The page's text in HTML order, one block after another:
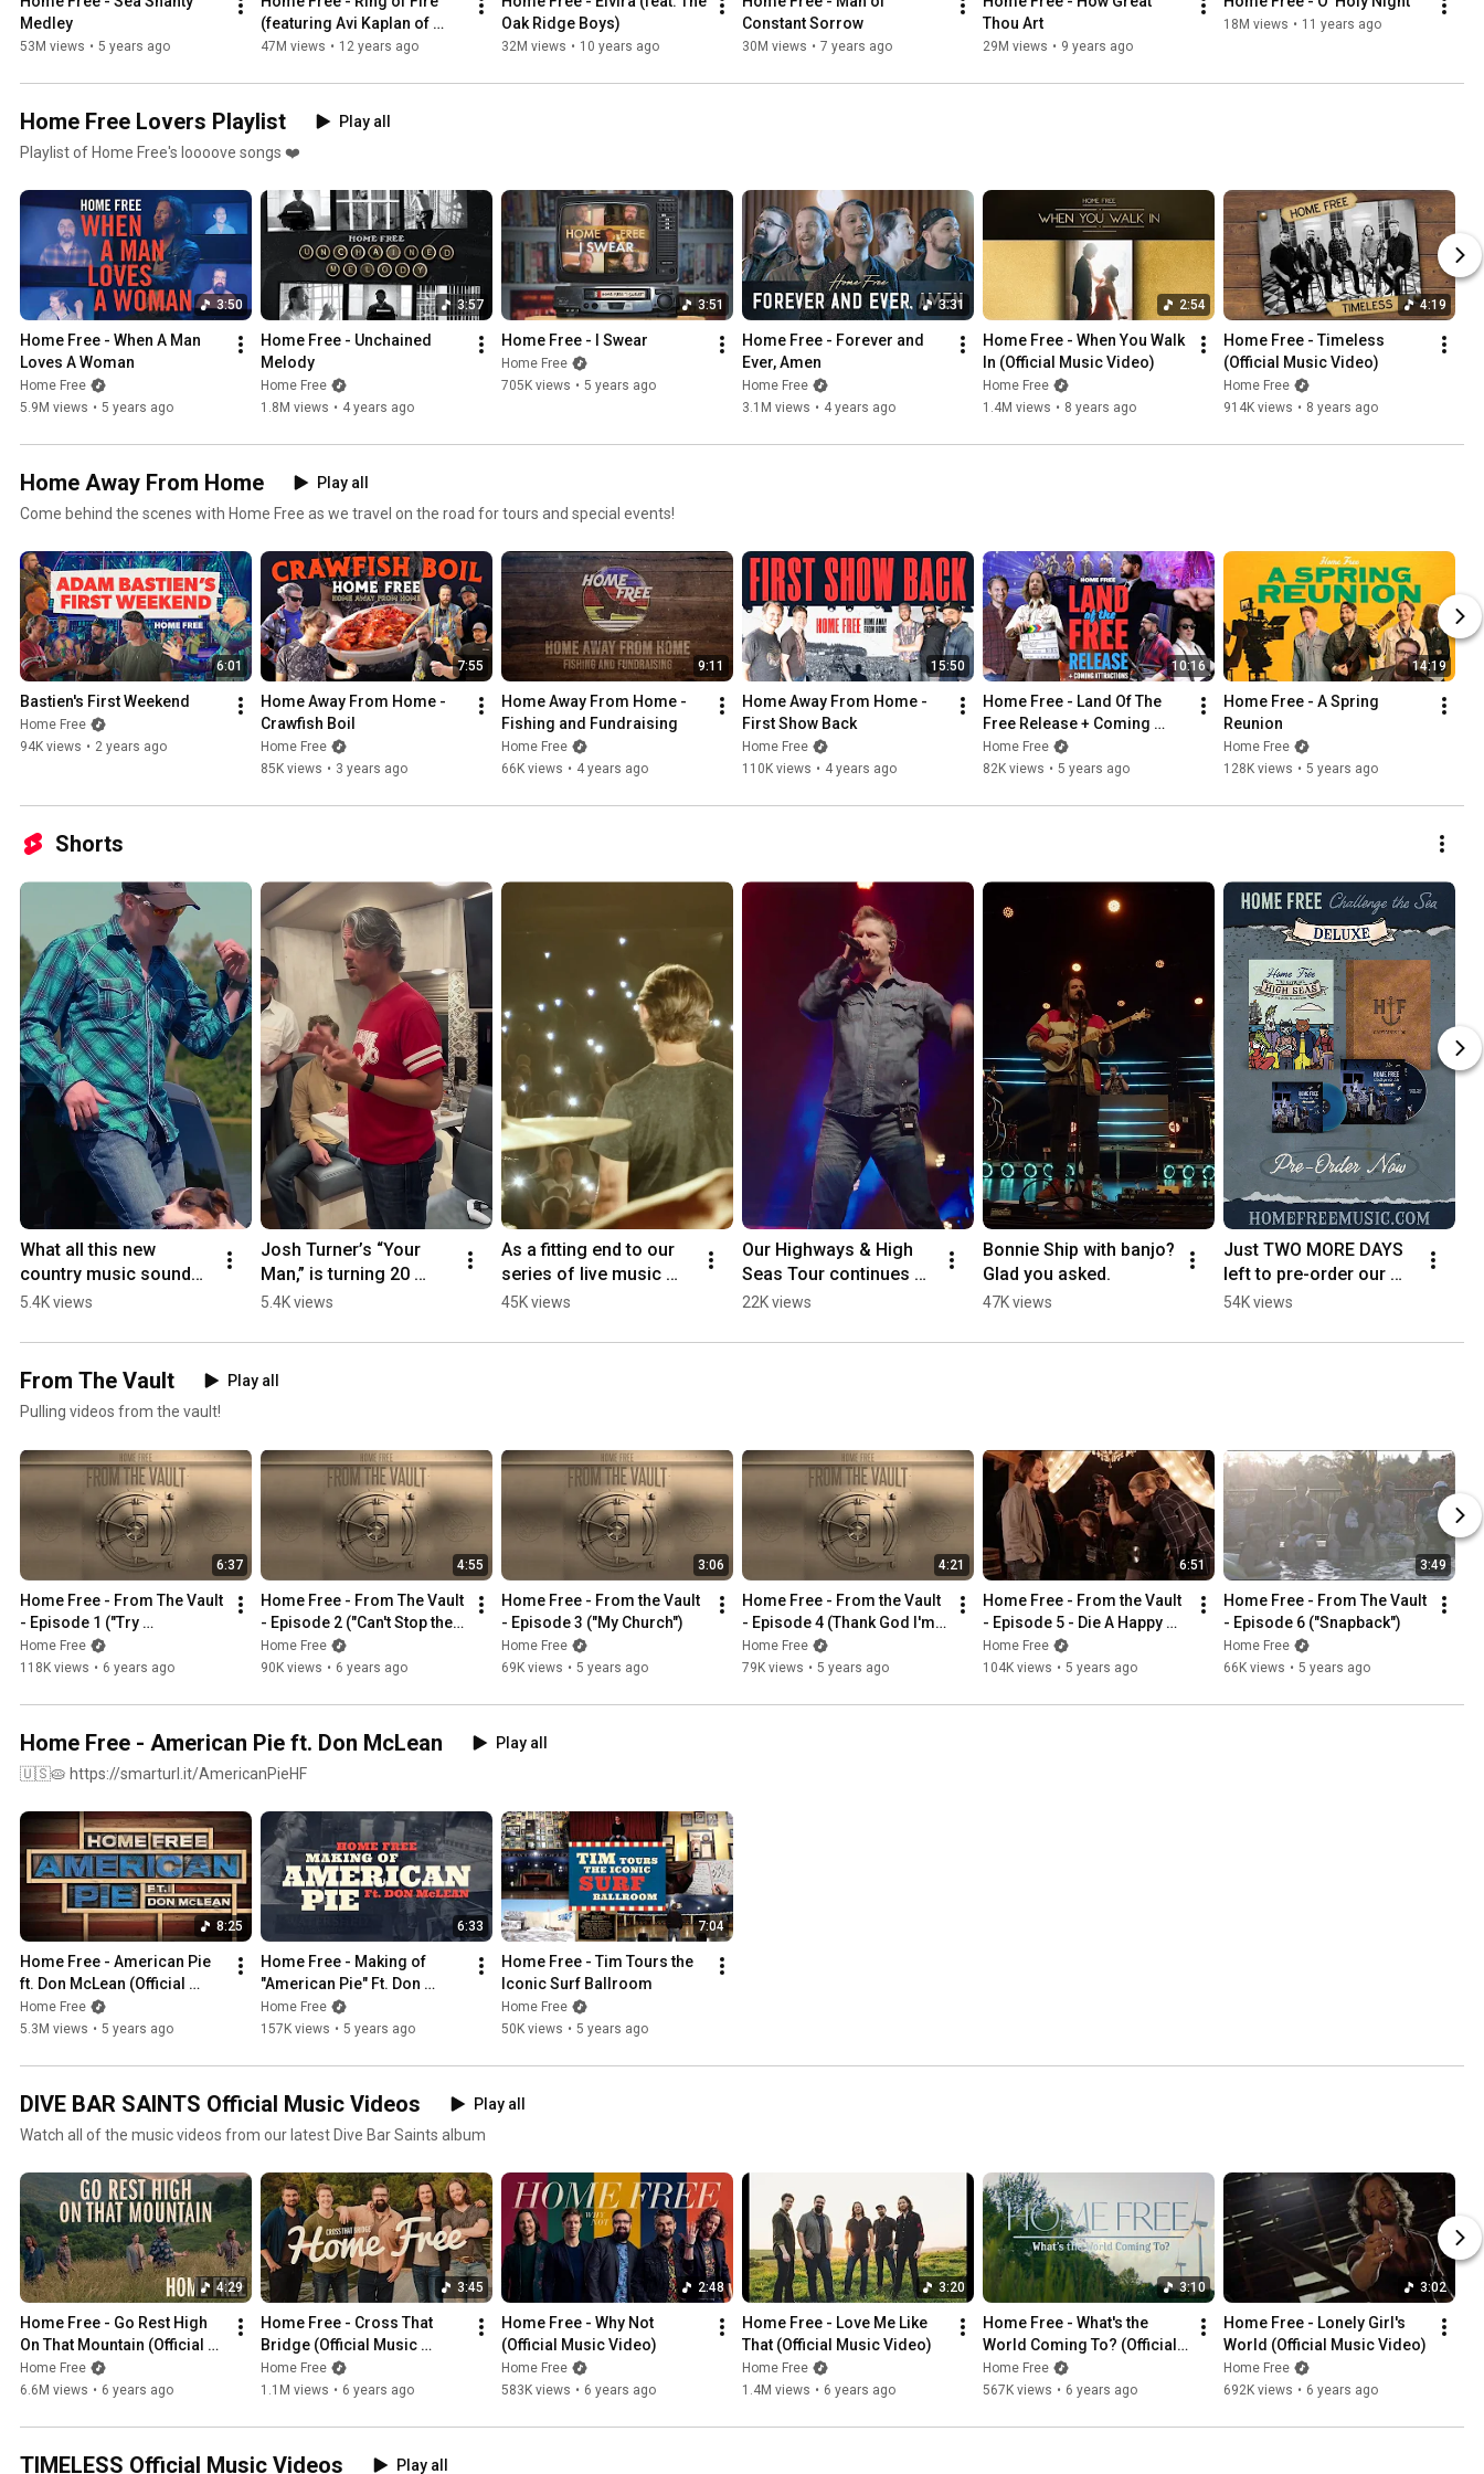
Heather Brannon, Helen Beseda, Helene Kuperstein, Jennifer
Lyne Tenney, JoAnn Monte, Judy Knapp, Karen Geal, Kimberly
Pake, Kristi Stanovich, Martha VanAuken, Melanie Anundsen,
Medley
53M views • 5 years ago
(featuring Avi Kaplan of
Pentatonix) [Johnny Cash
47M views • 12 years ago
Oak Ridge Boys)
32M views • 10 years ago
Constant Sorrow
30M views • 7 years ago
Thou Art
29M views • 9 years ago
18M views • 11 years ago
Home Free Lovers Playlist
Play all
Playlist of Home Free's loooove songs ❤️
3:50
Home Free - When A Man
Loves A Woman
Home Free
5.9M views • 5 years ago
3:57
Home Free - Unchained
Melody
Home Free
1.8M views • 4 years ago
3:51
Home Free - I Swear
Home Free
705K views • 5 years ago
3:31
Home Free - Forever and
Ever, Amen
Home Free
3.1M views • 4 years ago
2:54
Home Free - When You Walk
In (Official Music Video)
Home Free
1.4M views • 8 years ago
4:19
Home Free - Timeless
(Official Music Video)
Home Free
914K views • 8 years ago
Home Away From Home
Play all
Come behind the scenes with Home Free as we travel on the road for tours and special events!
6:01
Bastien's First Weekend
Home Free
94K views • 2 years ago
7:55
Home Away From Home -
Crawfish Boil
Home Free
85K views • 3 years ago
9:11
Home Away From Home -
Fishing and Fundraising
Home Free
66K views • 4 years ago
15:50
Home Away From Home -
First Show Back
Home Free
110K views • 4 years ago
10:16
Home Free - Land Of The
Free Release + Coming
Attractions
Home Free
82K views • 5 years ago
14:19
Home Free - A Spring
Reunion
Home Free
128K views • 5 years ago
Shorts
What all this new
country music sounds
like 😂😂😂
5.4K views
Josh Turner’s “Your
Man,” is turning 20
years old in August…
@Danny Brevik
5.4K views
As a fitting end to our
series of live music
videos, we present to
🍻
45K views
Our Highways & High
Seas Tour continues
this Saturday in North
22K views
Bonnie Ship with banjo?
Glad you asked.
47K views
Just TWO MORE DAYS
left to pre-order our
discounted Challenge
bundles! ⏰
54K views
From The Vault
Play all
Pulling videos from the vault!
6:37
Home Free - From The Vault
- Episode 1 ("Try
Everything")
Home Free
118K views • 6 years ago
4:55
Home Free - From The Vault
- Episode 2 ("Can't Stop the
Feeling")
Home Free
90K views • 6 years ago
3:06
Home Free - From the Vault
- Episode 3 ("My Church")
Home Free
69K views • 5 years ago
4:21
Home Free - From the Vault
- Episode 4 (Thank God I'm a
Country Boy)
Home Free
79K views • 5 years ago
6:51
Home Free - From the Vault
- Episode 5 - Die A Happy
Man
Home Free
104K views • 5 years ago
3:49
Home Free - From The Vault
- Episode 6 ("Snapback")
Home Free
66K views • 5 years ago
Home Free - American Pie ft. Don McLean
Play all
🇺🇸🥧 https://smarturl.it/AmericanPieHF​
8:25
Home Free - American Pie
ft. Don McLean (Official
Music Video)
Home Free
5.3M views • 5 years ago
6:33
Home Free - Making of
"American Pie" Ft. Don
McLean
Home Free
157K views • 5 years ago
7:04
Home Free - Tim Tours the
Iconic Surf Ballroom
Home Free
50K views • 5 years ago
DIVE BAR SAINTS Official Music Videos
Play all
Watch all of the music videos from our latest Dive Bar Saints album
4:29
Home Free - Go Rest High
On That Mountain (Official
Music Video) - Vince Gill
Home Free
6.6M views • 6 years ago
3:45
Home Free - Cross That
Bridge (Official Music
Video)
Home Free
1.1M views • 6 years ago
2:48
Home Free - Why Not
(Official Music Video)
Home Free
583K views • 6 years ago
3:20
Home Free - Love Me Like
That (Official Music Video)
Home Free
1.4M views • 6 years ago
3:10
Home Free - What's the
World Coming To? (Official
Music Video)
Home Free
567K views • 6 years ago
3:02
Home Free - Lonely Girl's
World (Official Music Video)
Home Free
692K views • 6 years ago
TIMELESS Official Music Videos Play all